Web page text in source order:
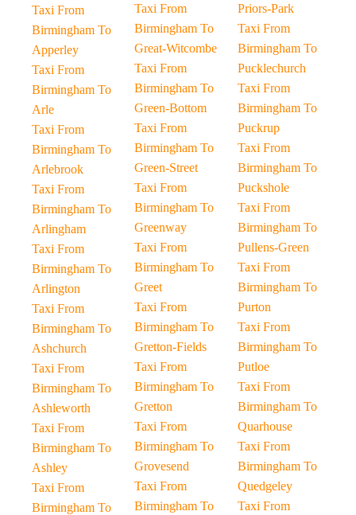
Taxi From
Birmingham To
Apperley
Taxi From
Birmingham To
Arle
Taxi From
Birmingham To
Arlebrook
Taxi From
Birmingham To
Arlingham
Taxi From
Birmingham To
Arlington
Taxi From
Birmingham To
Ashchurch
Taxi From
Birmingham To
Ashleworth
Taxi From
Birmingham To
Ashley
Taxi From
Birmingham To
Taxi From
Birmingham To
Great-Witcombe
Taxi From
Birmingham To
Green-Bottom
Taxi From
Birmingham To
Green-Street
Taxi From
Birmingham To
Greenway
Taxi From
Birmingham To
Greet
Taxi From
Birmingham To
Gretton-Fields
Taxi From
Birmingham To
Gretton
Taxi From
Birmingham To
Grovesend
Taxi From
Birmingham To
Priors-Park
Taxi From
Birmingham To
Pucklechurch
Taxi From
Birmingham To
Puckrup
Taxi From
Birmingham To
Puckshole
Taxi From
Birmingham To
Pullens-Green
Taxi From
Birmingham To
Purton
Taxi From
Birmingham To
Putloe
Taxi From
Birmingham To
Quarhouse
Taxi From
Birmingham To
Quedgeley
Taxi From